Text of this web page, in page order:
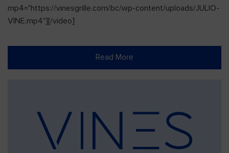
mp4="https://vinesgrille.com/bc/wp-content/uploads/JULIO-
VINE.mp4"][/video]
Read More